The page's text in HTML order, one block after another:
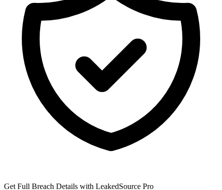
Get Full Breach Details with LeakedSource Pro